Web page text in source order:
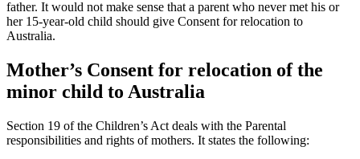
father. It would not make sense that a parent who never met his or
her 15-year-old child should give Consent for relocation to
Australia.
Mother’s Consent for relocation of the
minor child to Australia
Section 19 of the Children’s Act deals with the Parental
responsibilities and rights of mothers. It states the following: